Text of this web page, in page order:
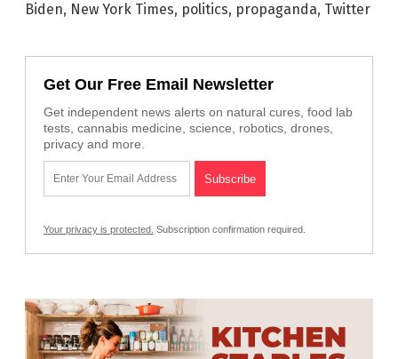
Biden, New York Times, politics, propaganda, Twitter
Get Our Free Email Newsletter
Get independent news alerts on natural cures, food lab
tests, cannabis medicine, science, robotics, drones,
privacy and more.
Your privacy is protected. Subscription confirmation required.